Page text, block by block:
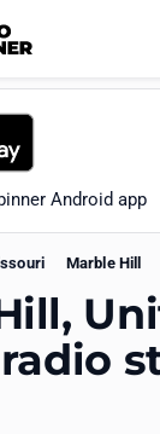
Android app
Marble Hill